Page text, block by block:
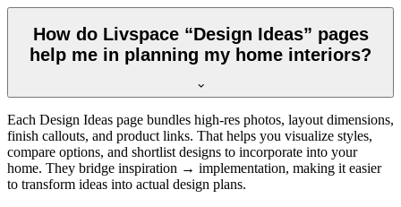
How do Livspace “Design Ideas” pages
help me in planning my home interiors?
Each Design Ideas page bundles high-res photos, layout dimensions,
finish callouts, and product links. That helps you visualize styles,
compare options, and shortlist designs to incorporate into your
home. They bridge inspiration → implementation, making it easier
to transform ideas into actual design plans.